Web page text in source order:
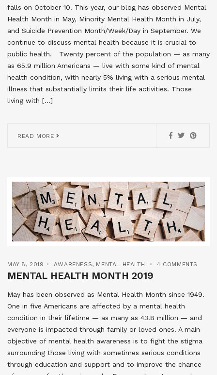
falls on October 10. This year, our blog has observed Mental
Health Month in May, Minority Mental Health Month in July,
and Suicide Prevention Month/Week/Day in September. We
continue to discuss mental health because it is crucial to
public health. Twenty percent of the population — as many
as 65.9 million Americans — live with some kind of mental
health condition, with nearly 5% living with a serious mental
illness that substantially limits their life activities. Those
living with […]
READ MORE
MAY 8, 2019 AWARENESS, MENTAL HEALTH 4 COMMENTS
MENTAL HEALTH MONTH 2019
May has been observed as Mental Health Month since 1949.
One in five Americans are affected by a mental health
condition in their lifetime — as many as 43.8 million — and
everyone is impacted through family or loved ones. A main
objective of mental health awareness is to fight the stigma
surrounding those living with sometimes serious conditions
through education and support and to improve the chance